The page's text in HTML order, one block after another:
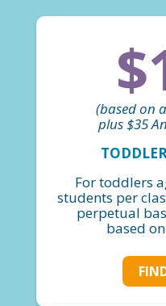
(based on
plus $35
For toddlers
students per
perpetual
based